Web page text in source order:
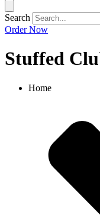
Search
Order Now
Stuffed
Home